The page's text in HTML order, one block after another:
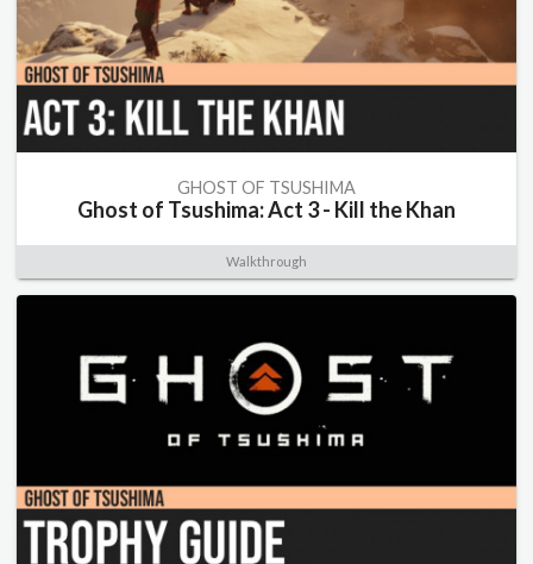
GHOST OF TSUSHIMA
Ghost of Tsushima: Act 3 - Kill the Khan
Walkthrough